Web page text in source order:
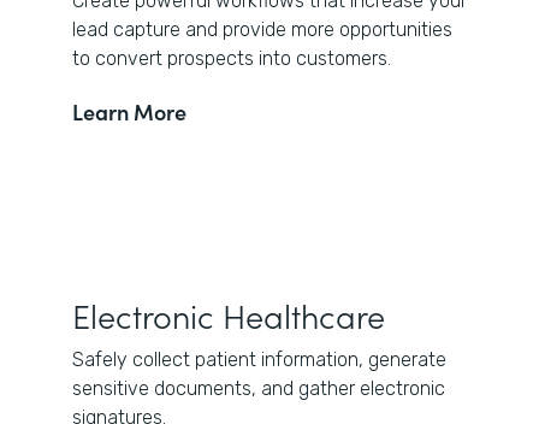
lead capture and provide more opportunities
to convert prospects into customers.
Learn More
Electronic Healthcare
Safely collect patient information, generate
sensitive documents, and gather electronic
signatures.